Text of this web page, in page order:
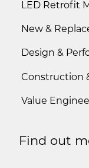
LED Retrofit
New &
Design &
Construction
Value
Find out